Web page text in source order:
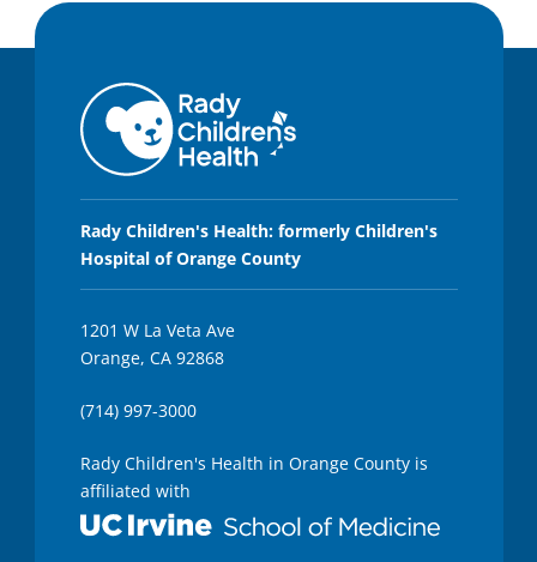
Rady Children's Health: formerly Children's
Hospital of Orange County
1201 W La Veta Ave
Orange, CA 92868
(714) 997-3000
Rady Children's Health in Orange County is
affiliated with